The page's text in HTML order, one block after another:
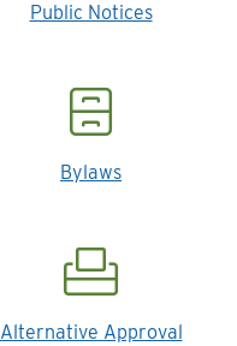
Public Notices
Bylaws
Alternative Approval